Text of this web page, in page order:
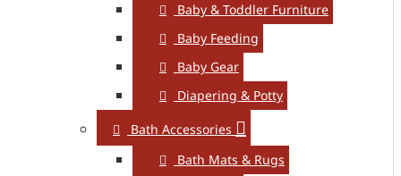
Baby & Toddler Furniture
Baby Feeding
Baby Gear
Diapering & Potty
Bath Accessories
Bath Mats & Rugs